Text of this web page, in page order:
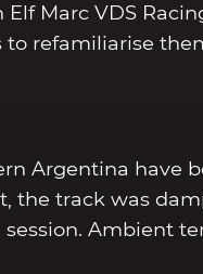
Marc VDS
to refamiliarise
Argentina have
the track was
session. Ambient